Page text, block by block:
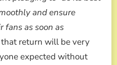
and ensure
fans as soon as
return will be very
expected without